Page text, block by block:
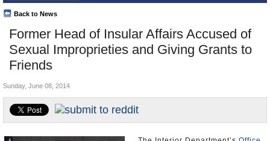
Departments/Agencies
Nations
Blog
Former Head of Insular Affairs Accused of
Sexual Improprieties and Giving Grants to
Friends
Back to News
Top Stories
Unusual News
Where is the Money Going?
Appointments and Resignations
Sunday, June 08, 2014